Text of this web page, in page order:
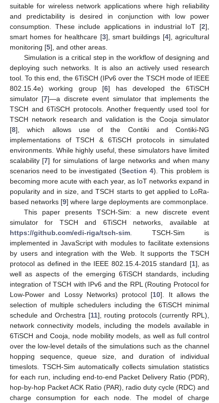
suitable for wireless network applications where high reliability
and predictability is desired in conjunction with low power
consumption. These include applications in industrial IoT [2],
smart homes for healthcare [3], smart buildings [4], agricultural
monitoring [5], and other areas.
Simulation is a critical step in the workflow of designing and
deploying such networks. It is also an actively used research
tool. To this end, the 6TiSCH (IPv6 over the TSCH mode of IEEE
802.15.4e) working group [6] has developed the 6TiSCH
simulator [7]—a discrete event simulator that implements the
TSCH and 6TiSCH protocols. Another frequently used tool for
TSCH network research and validation is the Cooja simulator
[8], which allows use of the Contiki and Contiki-NG
implementations of TSCH & 6TiSCH protocols in simulated
environments. While highly useful, these simulators have limited
scalability [7] for simulations of large networks and when many
scenarios need to be investigated (Section 4). This problem is
becoming more acute with each year, as IoT networks expand in
popularity and in size, and TSCH starts to get applied to LoRa-
based networks [9] where large deployments are commonplace.
This paper presents TSCH-Sim: a new discrete event
simulator for TSCH and 6TiSCH networks, available at
https://github.com/edi-riga/tsch-sim . TSCH-Sim is
implemented in JavaScript with modules to facilitate extensions
by users and integration with the Web. It supports the TSCH
protocol as defined in the IEEE 802.15.4-2015 standard [1], as
well as aspects of the emerging 6TiSCH standards, including
integration of TSCH with IPv6 and the RPL (Routing Protocol for
Low-Power and Lossy Networks) protocol [10]. It allows the
selection of multiple schedulers including the 6TiSCH minimal
schedule and Orchestra [11], routing protocols (currently RPL),
network connectivity models, including the models available in
6TiSCH and Cooja, node mobility models, as well as full control
over the low-level details of the simulations such as the channel
hopping sequence, queue size, and duration of individual
timeslots. TSCH-Sim automatically collects simulation statistics
for each run, including end-to-end Packet Delivery Ratio (PDR),
hop-by-hop Packet ACK Ratio (PAR), radio duty cycle (RDC) and
charge consumption for each node. The model of charge